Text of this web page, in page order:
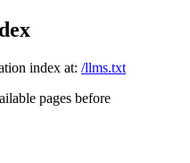
index at: /llms.txt
pages before